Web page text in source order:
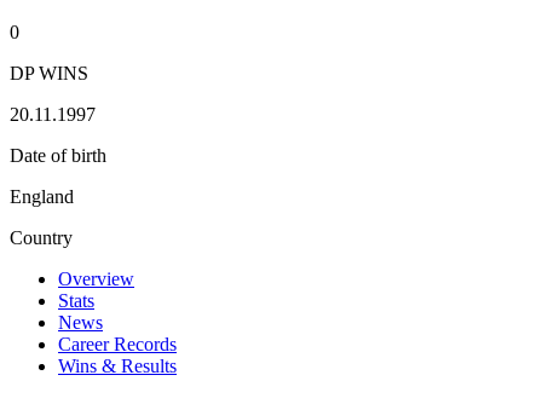
0
DP WINS
20.11.1997
Date of birth
England
Country
Overview
Stats
News
Career Records
Wins & Results